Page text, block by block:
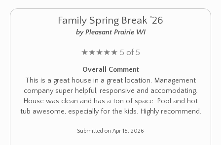
Family Spring Break '26
by Pleasant Prairie WI
★★★★★ 5 of 5
Overall Comment
This is a great house in a great location. Management
company super helpful, responsive and accomodating.
House was clean and has a ton of space. Pool and hot
tub awesome, especially for the kids. Highly recommend.
Submitted on Apr 15, 2026